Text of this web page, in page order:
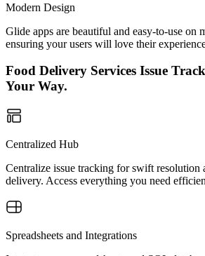
Modern Design
Glide apps are beautiful and easy-to-use
ensuring your users will love their
Food Delivery Services Issue
Your Way.
Centralized Hub
Centralize issue tracking for swift resolution
delivery. Access everything you need
Spreadsheets and Integrations